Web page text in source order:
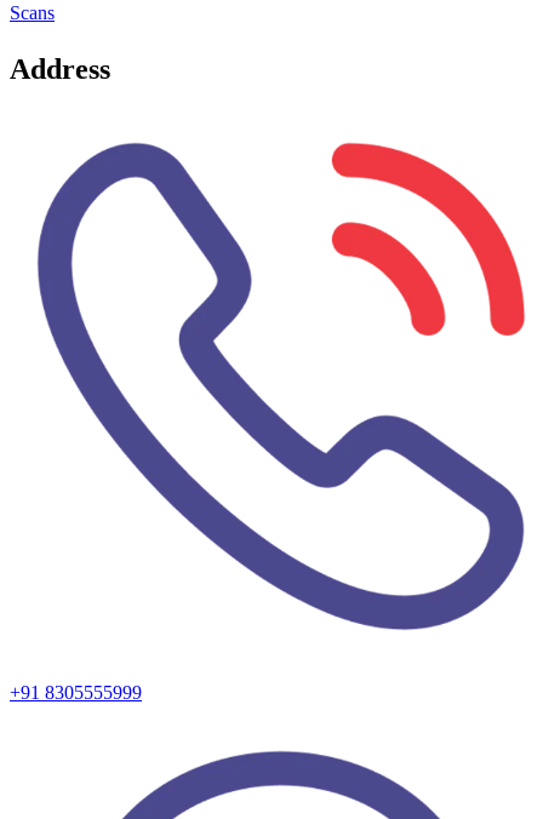
Scans
Address
+91 8305555999